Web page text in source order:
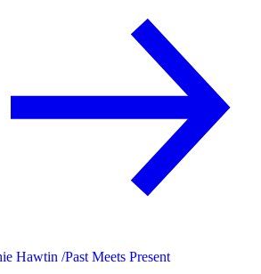
Hawtin /Past Meets Present